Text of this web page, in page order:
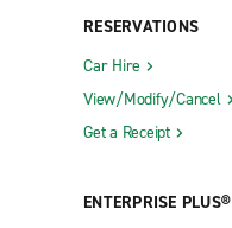
RESERVATIONS
Car Hire
View/Modify/Cancel
Get a Receipt
ENTERPRISE PLUS®